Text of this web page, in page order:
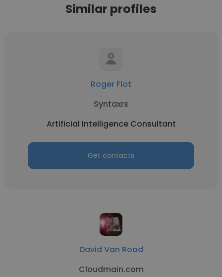
Similar profiles
Roger Flot
Syntaxrs
Artificial Intelligence Consultant
Get contacts
David Van Rood
Cloudmain.com